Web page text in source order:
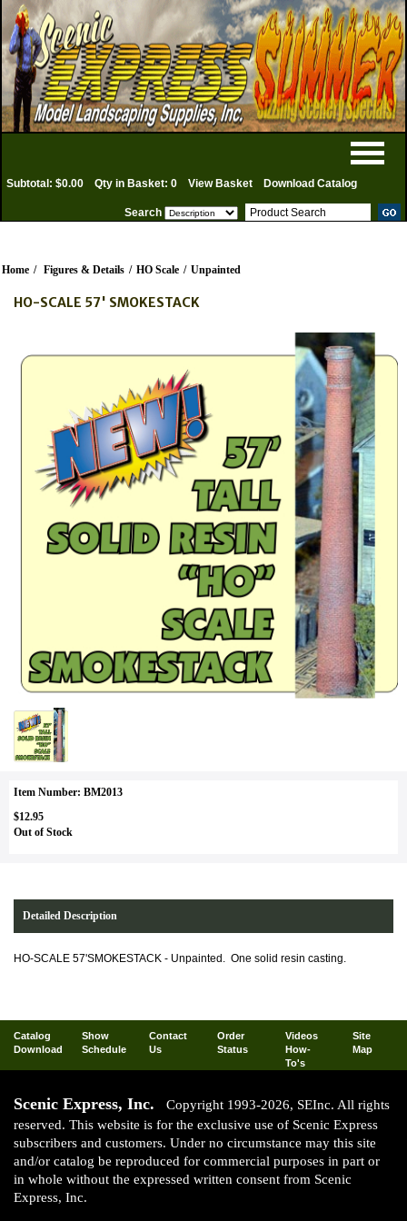
Subtotal: $0.00 Qty in Basket: 0 View Basket Download Catalog
Search
Home / Figures & Details / HO Scale / Unpainted
HO-SCALE 57' SMOKESTACK
Item Number: BM2013
$12.95
Out of Stock
Detailed Description
HO-SCALE 57'SMOKESTACK - Unpainted. One solid resin casting.
Catalog
Download
Show
Schedule
Contact
Us
Order
Status
Videos
How-
To's
Site
Map
Scenic Express, Inc.
Copyright 1993-2026, SEInc. All rights
reserved. This website is for the exclusive use of Scenic Express
subscribers and customers. Under no circumstance may this site
and/or catalog be reproduced for commercial purposes in part or
in whole without the expressed written consent from Scenic
Express, Inc.